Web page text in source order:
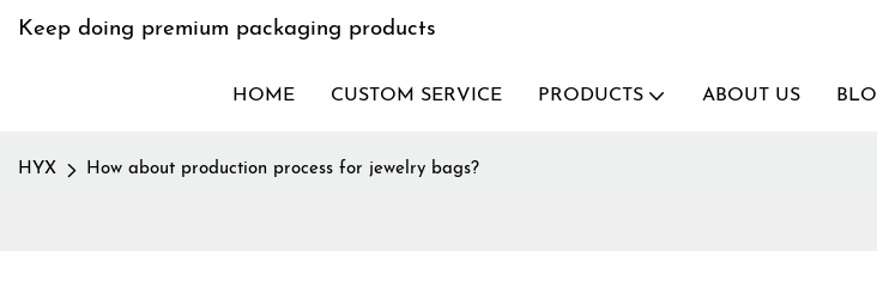
Keep doing premium packaging products
HOME CUSTOM SERVICE PRODUCTS ABOUT US
HYX How about production process for jewelry bags?